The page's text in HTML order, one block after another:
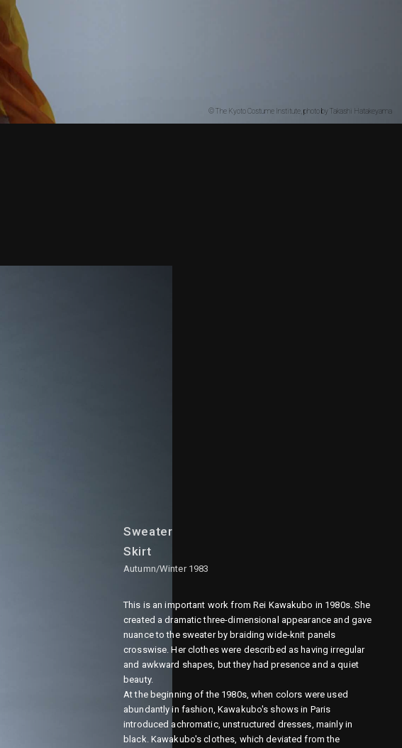
© The Kyoto Costume Institute, photo by Takashi Hatakeyama
Sweater
Skirt
Autumn/Winter 1983
This is an important work from Rei Kawakubo in 1980s. She
created a dramatic three-dimensional appearance and gave
nuance to the sweater by braiding wide-knit panels
crosswise. Her clothes were described as having irregular
and awkward shapes, but they had presence and a quiet
beauty.
At the beginning of the 1980s, when colors were used
abundantly in fashion, Kawakubo's shows in Paris
introduced achromatic, unstructured dresses, mainly in
black. Kawakubo's clothes, which deviated from the